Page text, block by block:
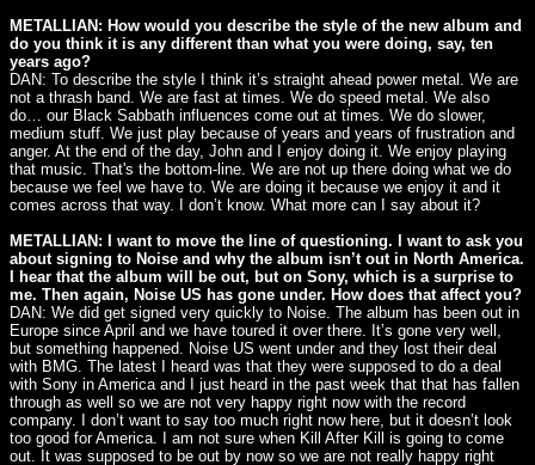
METALLIAN: How would you describe the style of the new album and
do you think it is any different than what you were doing, say, ten
years ago?
DAN: To describe the style I think it’s straight ahead power metal. We are
not a thrash band. We are fast at times. We do speed metal. We also
do… our Black Sabbath influences come out at times. We do slower,
medium stuff. We just play because of years and years of frustration and
anger. At the end of the day, John and I enjoy doing it. We enjoy playing
that music. That's the bottom-line. We are not up there doing what we do
because we feel we have to. We are doing it because we enjoy it and it
comes across that way. I don’t know. What more can I say about it?
METALLIAN: I want to move the line of questioning. I want to ask you
about signing to Noise and why the album isn’t out in North America.
I hear that the album will be out, but on Sony, which is a surprise to
me. Then again, Noise US has gone under. How does that affect you?
DAN: We did get signed very quickly to Noise. The album has been out in
Europe since April and we have toured it over there. It’s gone very well,
but something happened. Noise US went under and they lost their deal
with BMG. The latest I heard was that they were supposed to do a deal
with Sony in America and I just heard in the past week that that has fallen
through as well so we are not very happy right now with the record
company. I don’t want to say too much right now here, but it doesn’t look
too good for America. I am not sure when Kill After Kill is going to come
out. It was supposed to be out by now so we are not really happy right